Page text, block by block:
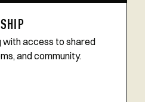
access to shared
and community.